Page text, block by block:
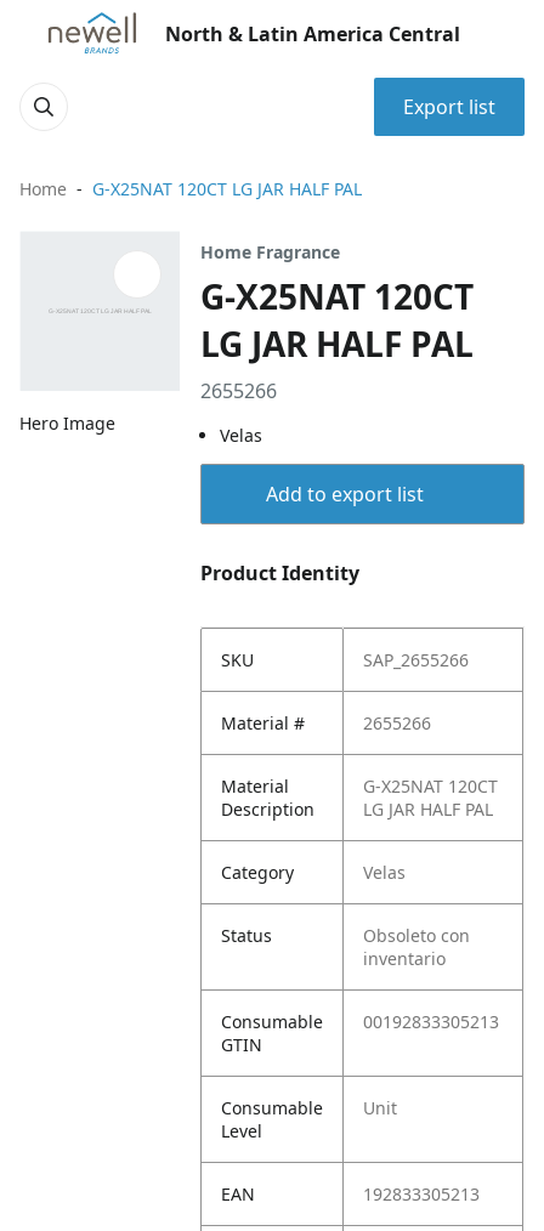
North & Latin America Central
Export list
Home G-X25NAT 120CT LG JAR HALF PAL
Hero Image
Home Fragrance
G-X25NAT 120CT
LG JAR HALF PAL
2655266
Velas
Add to export list
Product Identity
SKU SAP_2655266
Material # 2655266
Material
Description
G-X25NAT 120CT
LG JAR HALF PAL
Category Velas
Status
Obsoleto con
inventario
Consumable
GTIN
00192833305213
Consumable
Level
Unit
EAN 192833305213